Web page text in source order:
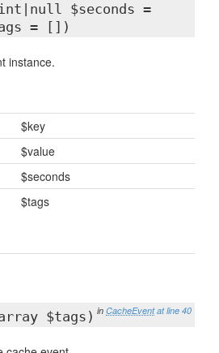
$seconds =
= [])
instance.
$key
$value
$seconds
$tags
in CacheEvent at line 40
$tags)